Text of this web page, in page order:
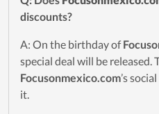
discounts?
A: On the birthday of
special deal will be released.
Focusonmexico.com’s
it.